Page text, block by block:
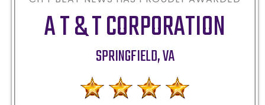
A T & T CORPORATION
SPRINGFIELD,VA